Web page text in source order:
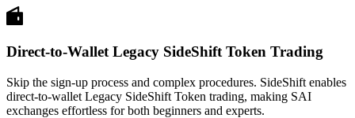
Direct-to-Wallet Legacy SideShift Token Trading
Skip the sign-up process and complex procedures. SideShift enables
direct-to-wallet Legacy SideShift Token trading, making SAI
exchanges effortless for both beginners and experts.